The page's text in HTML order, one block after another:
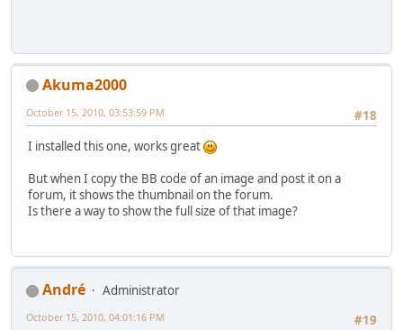
Akuma2000
#18
October 15, 2010, 03:53:59 PM
I installed this one, works great
But when I copy the BB code of an image and post it on a
forum, it shows the thumbnail on the forum.
Is there a way to show the full size of that image?
Αndré
Administrator
#19
October 15, 2010, 04:01:16 PM